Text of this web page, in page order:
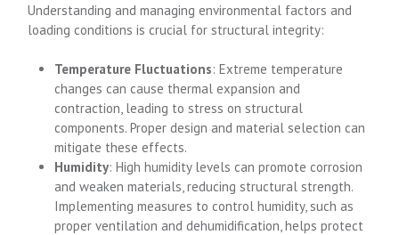
Understanding and managing environmental factors and
loading conditions is crucial for structural integrity:
Temperature Fluctuations: Extreme temperature
changes can cause thermal expansion and
contraction, leading to stress on structural
components. Proper design and material selection can
mitigate these effects.
Humidity: High humidity levels can promote corrosion
and weaken materials, reducing structural strength.
Implementing measures to control humidity, such as
proper ventilation and dehumidification, helps protect